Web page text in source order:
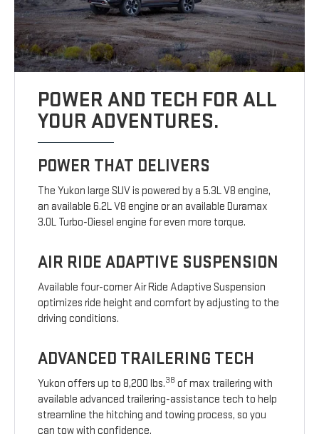
POWER AND TECH FOR ALL
YOUR ADVENTURES.
POWER THAT DELIVERS
The Yukon large SUV is powered by a 5.3L V8 engine,
an available 6.2L V8 engine or an available Duramax
3.0L Turbo-Diesel engine for even more torque.
AIR RIDE ADAPTIVE SUSPENSION
Available four-corner Air Ride Adaptive Suspension
optimizes ride height and comfort by adjusting to the
driving conditions.
ADVANCED TRAILERING TECH
Yukon offers up to 8,200 lbs.38 of max trailering with
available advanced trailering-assistance tech to help
streamline the hitching and towing process, so you
can tow with confidence.